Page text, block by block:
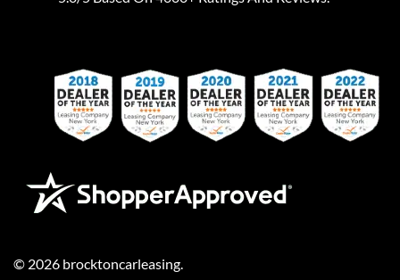
© 2026 brocktoncarleasing